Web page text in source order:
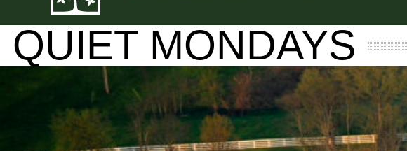
QUIET MONDAYS